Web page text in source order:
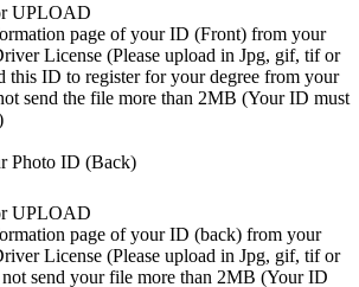
UPLOAD
page of your ID (Front) from your
License (Please upload in Jpg, gif, tif or
this ID to register for your degree from your
send the file more than 2MB (Your ID must
Photo ID (Back)
UPLOAD
page of your ID (back) from your
License (Please upload in Jpg, gif, tif or
send your file more than 2MB (Your ID